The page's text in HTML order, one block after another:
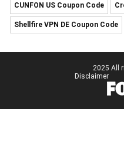
CUNFON US Coupon Code
Shellfire VPN DE Coupon Code
2025 All
Disclaimer